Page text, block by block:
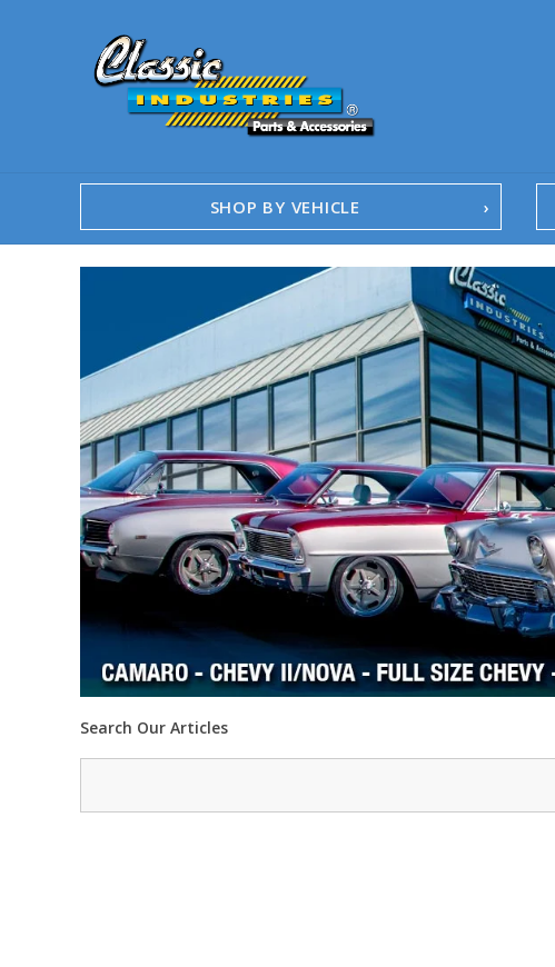
SHOP BY VEHICLE
Search Our Articles